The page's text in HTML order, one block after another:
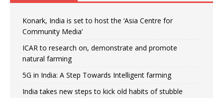
Konark, India is set to host the ‘Asia Centre for
Community Media’
ICAR to research on, demonstrate and promote
natural farming
5G in India: A Step Towards Intelligent farming
India takes new steps to kick old habits of stubble